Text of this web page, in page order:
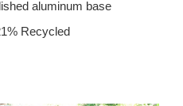
aluminum base
Recycled